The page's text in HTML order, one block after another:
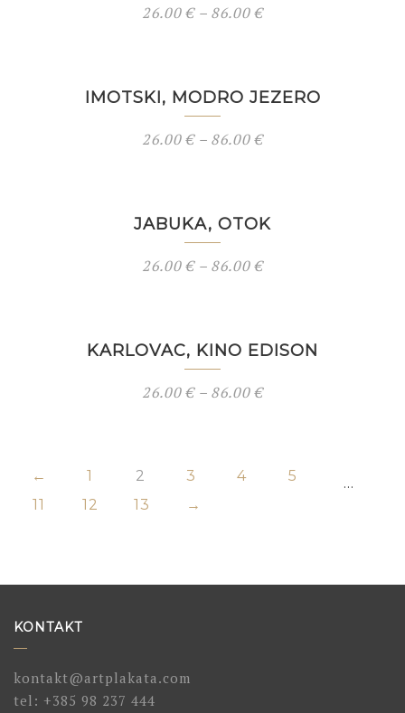
26.00€– 86.00€
IMOTSKI, MODRO JEZERO
26.00€– 86.00€
JABUKA, OTOK
26.00€– 86.00€
KARLOVAC, KINO EDISON
26.00€– 86.00€
← 1 2 3 4 5
…
11
12 13 →
KONTAKT
kontakt@artplakata.com
tel: +385 98 237 444